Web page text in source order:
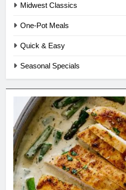
Midwest Classics
One-Pot Meals
Quick & Easy
Seasonal Specials